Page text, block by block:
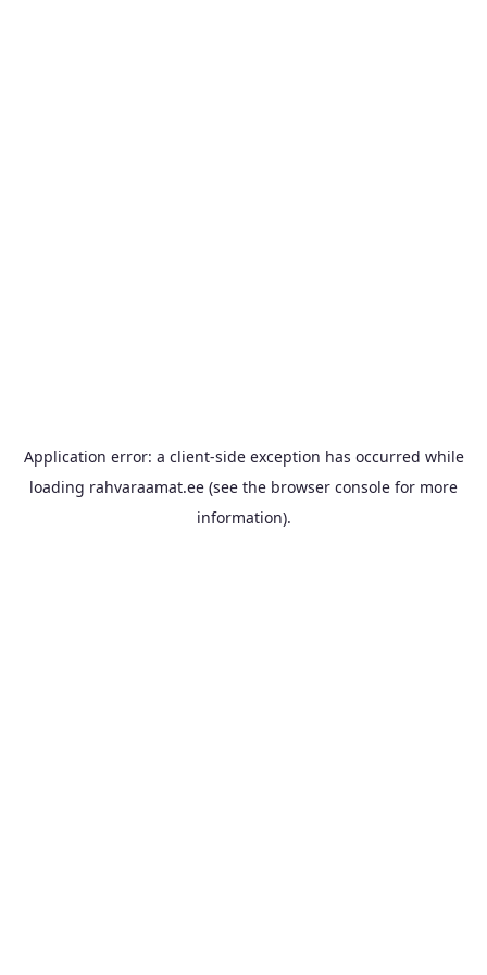
Application error: a client-side exception has occurred while
loading rahvaraamat.ee (see the browser console for more
information).